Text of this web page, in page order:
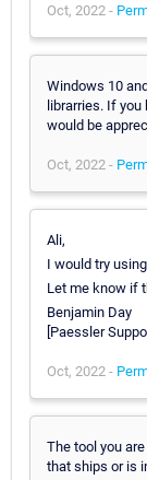
Oct, 2022 -
Windows 10
librarries. If you
would be
Oct, 2022 -
Ali,
I would try
Let me know if
Benjamin Day
[Paessler
Oct, 2022 -
The tool you
that ships or is